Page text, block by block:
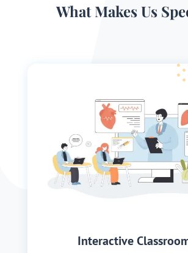
What Makes Us
Interactive